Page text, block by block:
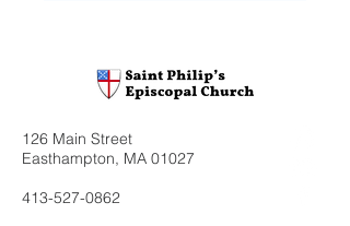
126 Main Street
Easthampton, MA 01027
413-527-0862